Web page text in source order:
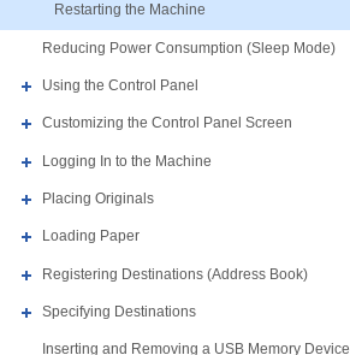
Restarting the Machine
Reducing Power Consumption (Sleep Mode)
Using the Control Panel
Customizing the Control Panel Screen
Logging In to the Machine
Placing Originals
Loading Paper
Registering Destinations (Address Book)
Specifying Destinations
Inserting and Removing a USB Memory Device